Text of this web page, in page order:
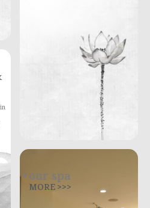
our spa
MORE >>>